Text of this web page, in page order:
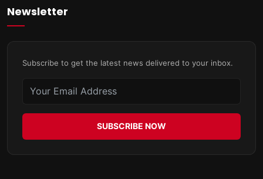
Newsletter
Subscribe to get the latest news delivered to your inbox.
SUBSCRIBE NOW